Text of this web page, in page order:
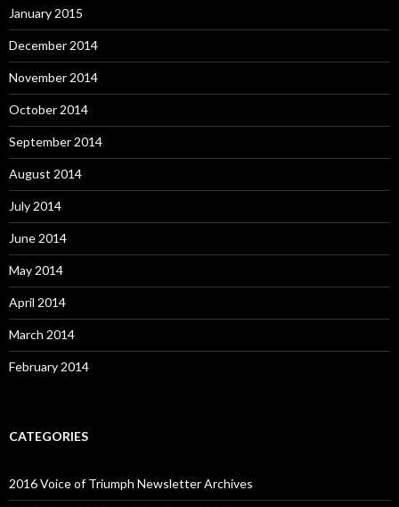
January 2015
December 2014
November 2014
October 2014
September 2014
August 2014
July 2014
June 2014
May 2014
April 2014
March 2014
February 2014
CATEGORIES
2016 Voice of Triumph Newsletter Archives